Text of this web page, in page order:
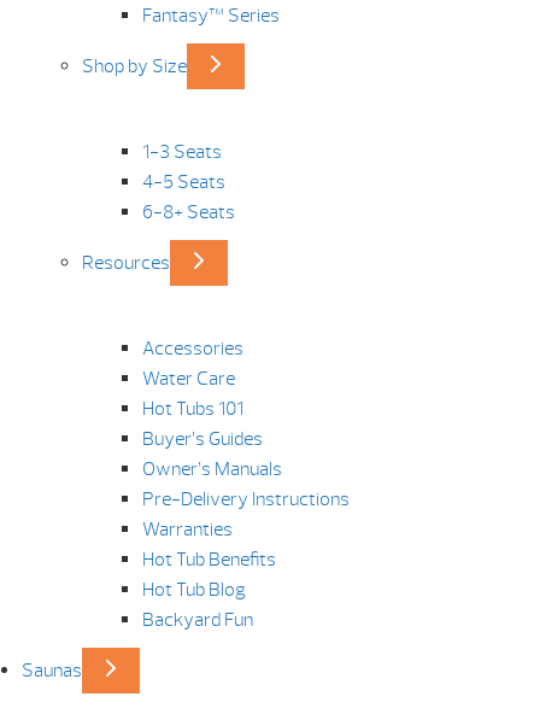
Fantasy™ Series
Shop by Size
1-3 Seats
4-5 Seats
6-8+ Seats
Resources
Accessories
Water Care
Hot Tubs 101
Buyer’s Guides
Owner’s Manuals
Pre-Delivery Instructions
Warranties
Hot Tub Benefits
Hot Tub Blog
Backyard Fun
Saunas